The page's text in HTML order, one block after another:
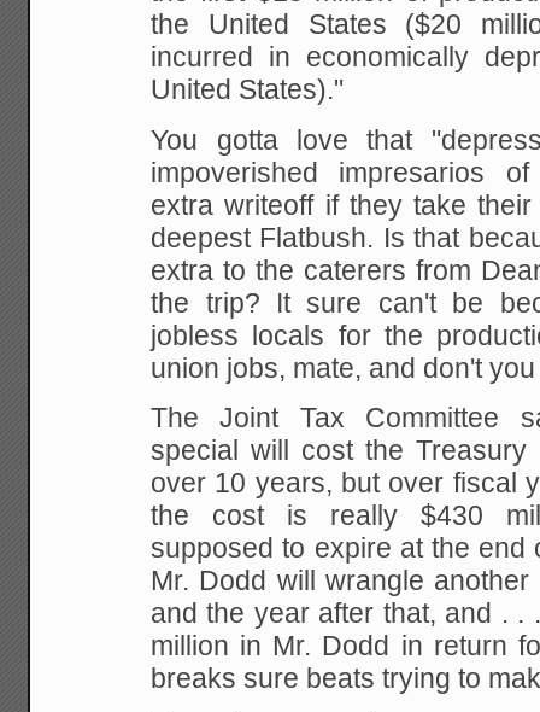
the United States ($20
incurred in economically
United States)."
You gotta love that
impoverished impresarios
extra writeoff if they take
deepest Flatbush. Is that
extra to the caterers from
the trip? It sure can't be
jobless locals for the
union jobs, mate, and don't
The Joint Tax Committee
special will cost the
over 10 years, but over fiscal
the cost is really $430
supposed to expire at the end
Mr. Dodd will wrangle
and the year after that, and . .
million in Mr. Dodd in return
breaks sure beats trying to